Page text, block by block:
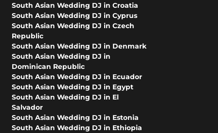
South Asian Wedding DJ in Croatia
South Asian Wedding DJ in Cyprus
South Asian Wedding DJ in Czech
Republic
South Asian Wedding DJ in Denmark
South Asian Wedding DJ in
Dominican Republic
South Asian Wedding DJ in Ecuador
South Asian Wedding DJ in Egypt
South Asian Wedding DJ in El
Salvador
South Asian Wedding DJ in Estonia
South Asian Wedding DJ in Ethiopia